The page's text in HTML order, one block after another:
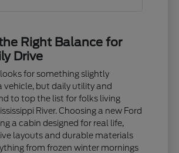
Right Balance for
Drive
looks for something slightly
vehicle, but daily utility and
to top the list for folks living
River. Choosing a new Ford
a cabin designed for real life,
layouts and durable materials
from frozen winter mornings